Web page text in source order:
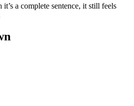
it’s a complete sentence, it still feels